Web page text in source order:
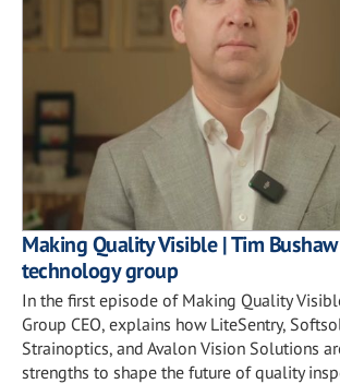
Making Quality Visible | Tim
technology group
In the first episode of Making Quality
Group CEO, explains how LiteSentry,
Strainoptics, and Avalon Vision Solutions
strengths to shape the future of quality